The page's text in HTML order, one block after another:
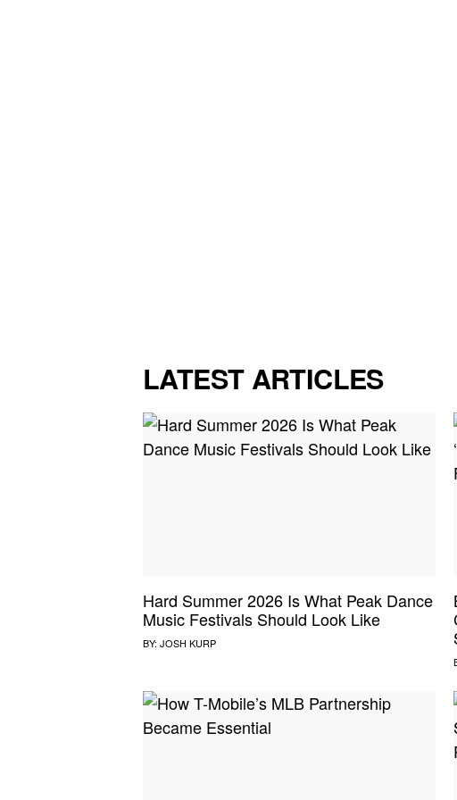
LATEST ARTICLES
Hard Summer 2026 Is What Peak Dance
Music Festivals Should Look Like
BY: JOSH KURP